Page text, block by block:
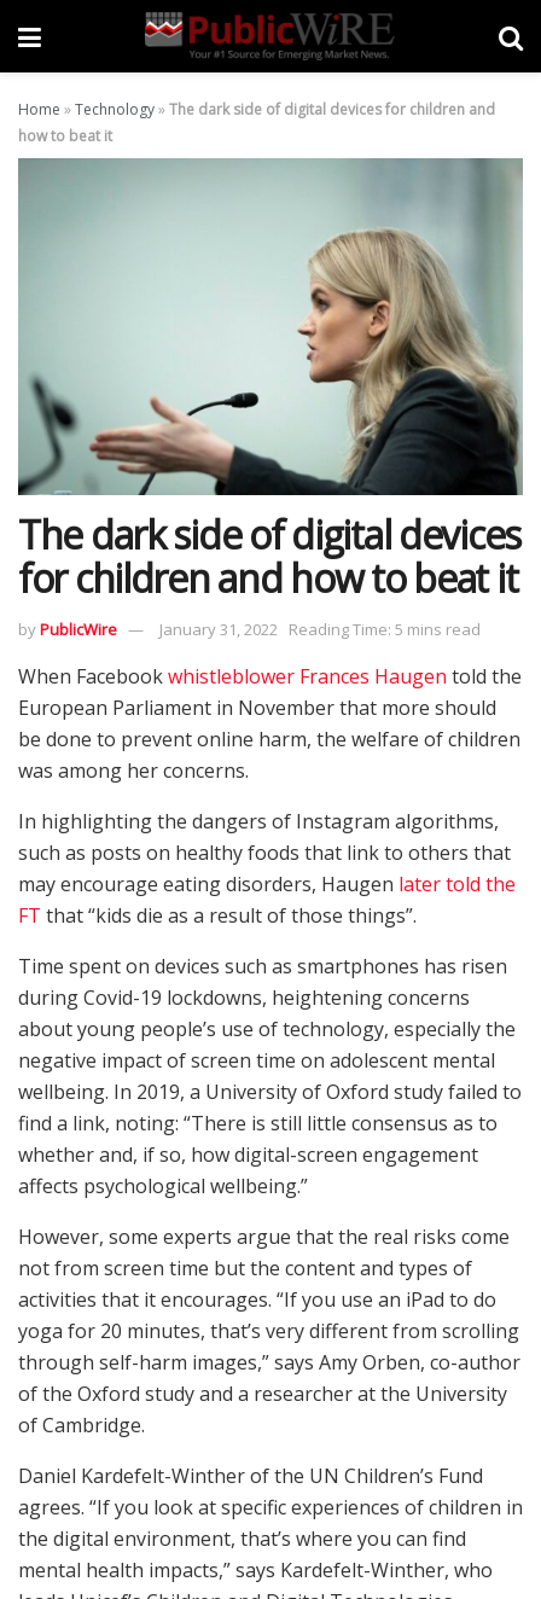
Home »Technology»The dark side of digital devices for children and
how to beat it
The dark side of digital devices
for children and how to beat it
byPublicWire January 31, 2022 Reading Time: 5 mins read
When Facebookwhistleblower Frances Haugen told the
European Parliament in November that more should
be done to prevent online harm, the welfare of children
was among her concerns.
In highlighting the dangers of Instagram algorithms,
such as posts on healthy foods that link to others that
may encourage eating disorders, Haugen later told the
FT that “kids die as a result of those things”.
Time spent on devices such as smartphones has risen
during Covid-19 lockdowns, heightening concerns
about young people’s use of technology, especially the
negative impact of screen time on adolescent mental
wellbeing. In 2019, a University of Oxford study failed to
find a link, noting: “There is still little consensus as to
whether and, if so, how digital-screen engagement
affects psychological wellbeing.”
However, some experts argue that the real risks come
not from screen time but the content and types of
activities that it encourages. “If you use an iPad to do
yoga for 20 minutes, that’s very different from scrolling
through self-harm images,” says Amy Orben, co-author
of the Oxford study and a researcher at the University
of Cambridge.
Daniel Kardefelt-Winther of the UN Children’s Fund
agrees. “If you look at specific experiences of children in
the digital environment, that’s where you can find
mental health impacts,” says Kardefelt-Winther, who